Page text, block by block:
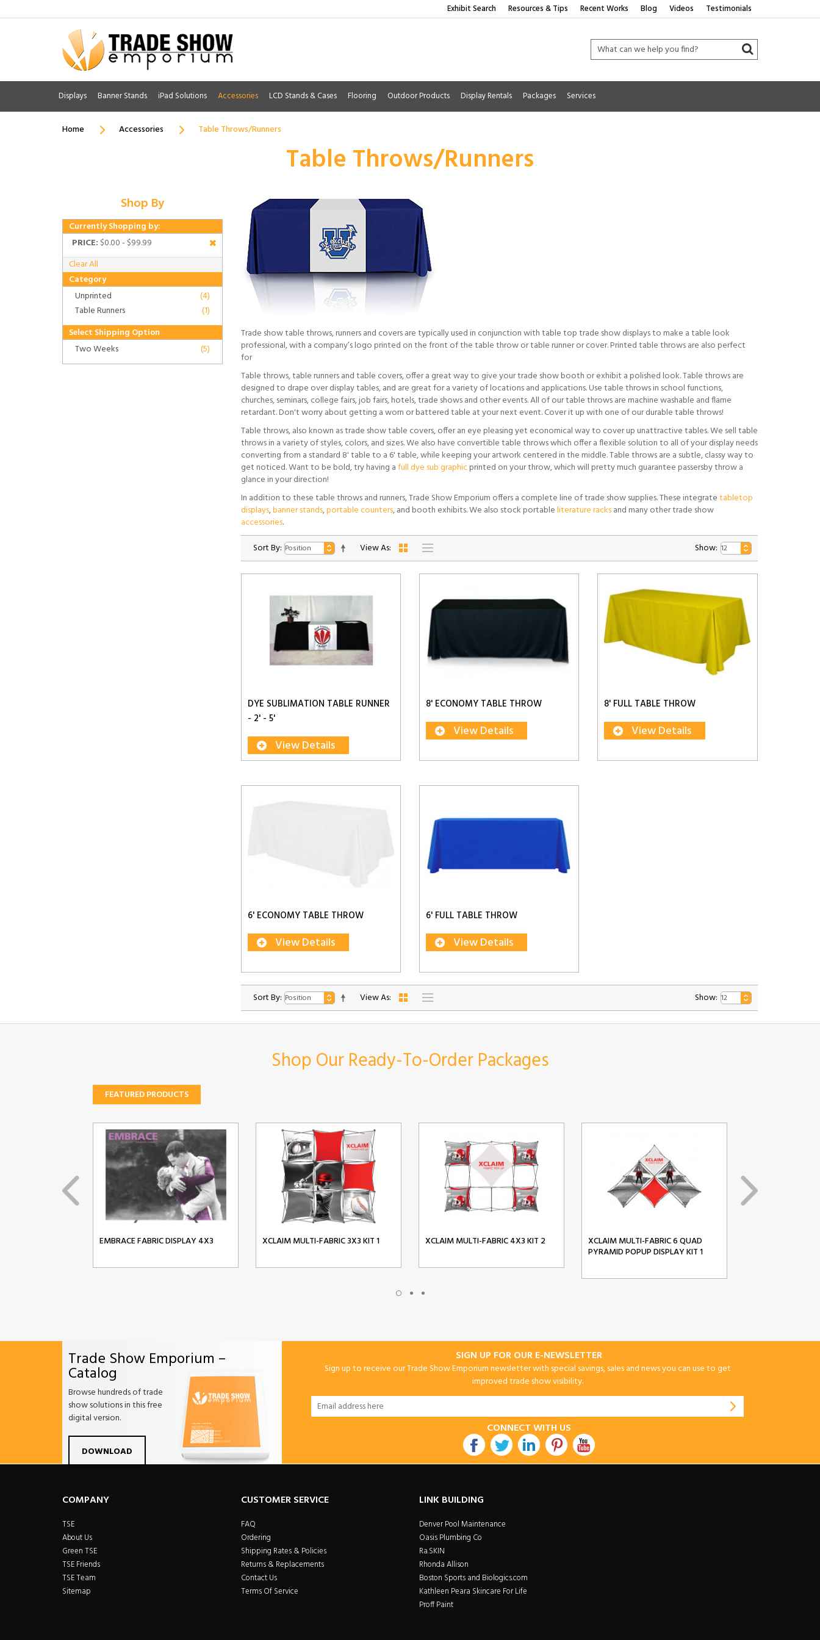
Exhibit Search Resources & Tips Recent Works Blog Videos Testimonials
Displays Banner Stands iPad Solutions Accessories LCD Stands & Cases Flooring Outdoor Products Display Rentals Packages Services
Home Accessories Table Throws/Runners
Table Throws/Runners
Shop By
Currently Shopping by:
PRICE: $0.00 - $99.99
Clear All
Category
Unprinted
(4)
Table Runners
(1)
Select Shipping Option
Two Weeks
(5)
Trade show table throws, runners and covers are typically used in conjunction with table top trade show displays to make a table look
professional, with a company’s logo printed on the front of the table throw or table runner or cover. Printed table throws are also perfect
for
Table throws, table runners and table covers, offer a great way to give your trade show booth or exhibit a polished look. Table throws are
designed to drape over display tables, and are great for a variety of locations and applications. Use table throws in school functions,
churches, seminars, college fairs, job fairs, hotels, trade shows and other events. All of our table throws are machine washable and flame
retardant. Don't worry about getting a worn or battered table at your next event. Cover it up with one of our durable table throws!
Table throws, also known as trade show table covers, offer an eye pleasing yet economical way to cover up unattractive tables. We sell table
throws in a variety of styles, colors, and sizes. We also have convertible table throws which offer a flexible solution to all of your display needs
converting from a standard 8' table to a 6' table, while keeping your artwork centered in the middle. Table throws are a subtle, classy way to
get noticed. Want to be bold, try having afull dye sub graphicprinted on your throw, which will pretty much guarantee passersby throw a
glance in your direction!
In addition to these table throws and runners, Trade Show Emporium offers a complete line of trade show supplies. These integratetabletop
displays,banner stands,portable counters, and booth exhibits. We also stock portableliterature racksand many other trade show
accessories.
Sort By:
View As: Show:
DYE SUBLIMATION TABLE RUNNER
- 2' - 5'
View Details
8' ECONOMY TABLE THROW
View Details
8' FULL TABLE THROW
View Details
6' ECONOMY TABLE THROW
View Details
6' FULL TABLE THROW
View Details
Sort By: View As: Show:
Shop Our Ready-To-Order Packages
FEATURED PRODUCTS
EMBRACE FABRIC DISPLAY 4X3 XCLAIM MULTI-FABRIC 3X3 KIT 1 XCLAIM MULTI-FABRIC 4X3 KIT 2 XCLAIM MULTI-FABRIC 6 QUAD
PYRAMID POPUP DISPLAY KIT 1
Trade Show Emporium –
Catalog
Browse hundreds of trade
show solutions in this free
digital version.
DOWNLOAD
SIGN UP FOR OUR E-NEWSLETTER
Sign up to receive our Trade Show Emporium newsletter with special savings, sales and news you can use to get
improved trade show visibility.
CONNECT WITH US
FacebookTwitterLinkdin Pintrest
COMPANY
TSE
About Us
Green TSE
TSE Friends
TSE Team
Sitemap
CUSTOMER SERVICE
FAQ
Ordering
Shipping Rates & Policies
Returns & Replacements
Contact Us
Terms Of Service
LINK BUILDING
Denver Pool Maintenance
Oasis Plumbing Co
Ra.SKIN
Rhonda Allison
Boston Sports and Biologics.com
Kathleen Peara Skincare For Life
Proff Paint